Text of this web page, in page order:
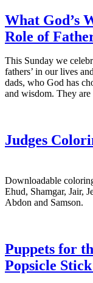
What God’s
Role of
This Sunday we
fathers’ in our lives
dads, who God has
and wisdom. They
Judges
Downloadable
Ehud, Shamgar, Jair,
Abdon and Samson.
Puppets for
Popsicle